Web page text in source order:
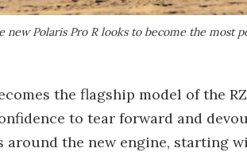
new Polaris Pro R looks to become the
the flagship model of the
to tear forward and
around the new engine, starting